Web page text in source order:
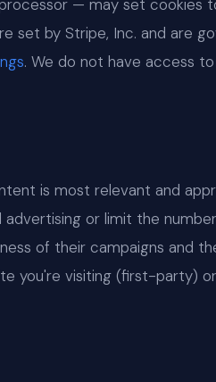
— may set cookies
set by Stripe, Inc. and are
. We do not have access
is most relevant and
or limit the
of their campaigns and
you're visiting (first-party)